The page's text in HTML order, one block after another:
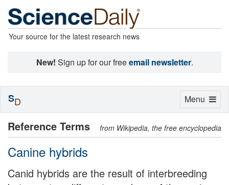
Your source for the latest research news
New! Sign up for our freeemail newsletter.
Reference Terms from Wikipedia, the free encyclopedia
Canine hybrids
Canid hybrids are the result of interbreeding
Toggle
Menu
SD